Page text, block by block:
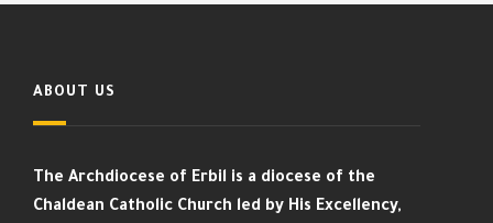
ABOUT US
The Archdiocese of Erbil is a diocese of the
Chaldean Catholic Church led by His Excellency,